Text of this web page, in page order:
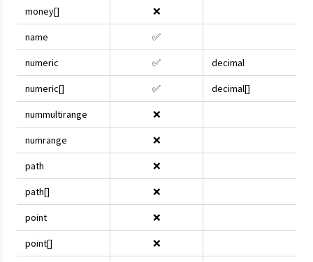
money[] ❌
name ✅
numeric ✅ decimal
numeric[] ✅ decimal[]
nummultirange ❌
numrange ❌
path ❌
path[] ❌
point ❌
point[] ❌